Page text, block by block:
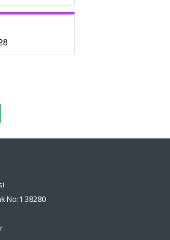
No:1 38280